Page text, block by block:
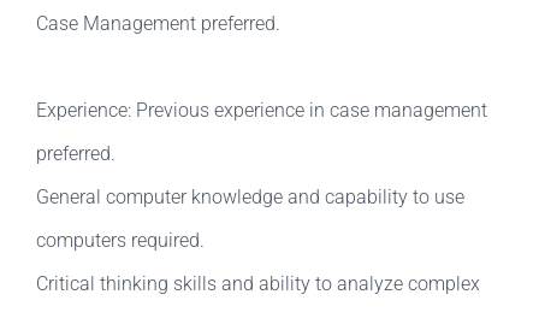
Case Management preferred.
Experience: Previous experience in case management
preferred.
General computer knowledge and capability to use
computers required.
Critical thinking skills and ability to analyze complex